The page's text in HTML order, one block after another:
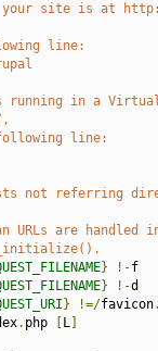
site is at
line:
in a
,
following line:
not referring
URLs are handled
} !-f
} !-d
} !=/favicon.
. php L